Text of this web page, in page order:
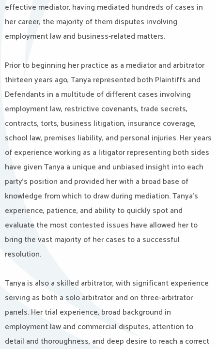
effective mediator, having mediated hundreds of cases in
her career, the majority of them disputes involving
employment law and business-related matters.
Prior to beginning her practice as a mediator and arbitrator
thirteen years ago, Tanya represented both Plaintiffs and
Defendants in a multitude of different cases involving
employment law, restrictive covenants, trade secrets,
contracts, torts, business litigation, insurance coverage,
school law, premises liability, and personal injuries. Her years
of experience working as a litigator representing both sides
have given Tanya a unique and unbiased insight into each
party’s position and provided her with a broad base of
knowledge from which to draw during mediation. Tanya’s
experience, patience, and ability to quickly spot and
evaluate the most contested issues have allowed her to
bring the vast majority of her cases to a successful
resolution.
Tanya is also a skilled arbitrator, with significant experience
serving as both a solo arbitrator and on three-arbitrator
panels. Her trial experience, broad background in
employment law and commercial disputes, attention to
detail and thoroughness, and deep desire to reach a correct